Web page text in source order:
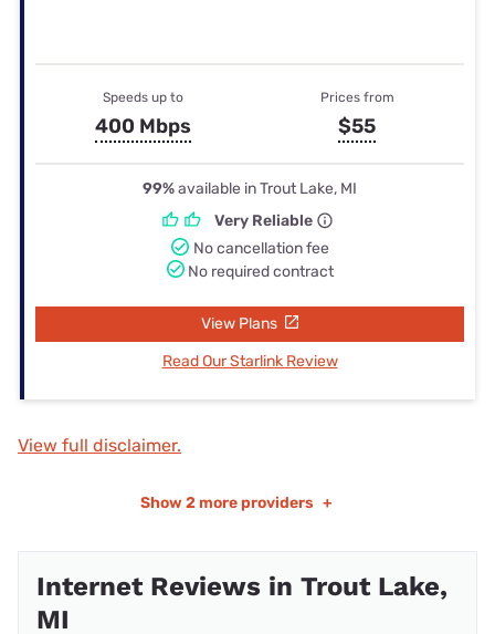
Speeds up to
400 Mbps
Prices from
$55
99%available in Trout Lake, MI
Very Reliable
No cancellation fee
No required contract
View Plans
Read Our Starlink Review
View full disclaimer.
Show 2 more providers +
Internet Reviews in Trout Lake,
MI